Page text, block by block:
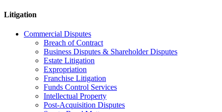
Litigation
Commercial Disputes
Breach of Contract
Business Disputes & Shareholder Disputes
Estate Litigation
Expropriation
Franchise Litigation
Funds Control Services
Intellectual Property
Post-Acquisition Disputes